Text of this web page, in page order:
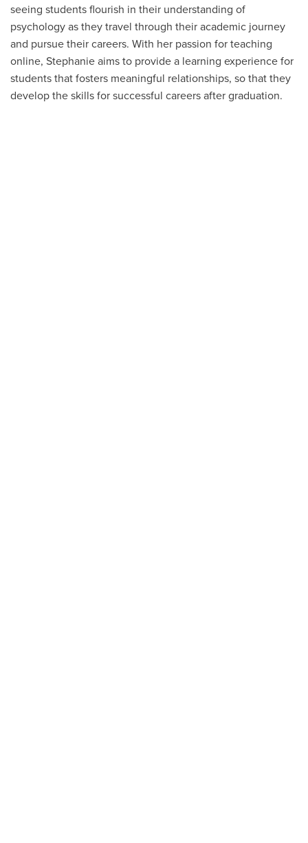
seeing students flourish in their understanding of
psychology as they travel through their academic journey
and pursue their careers. With her passion for teaching
online, Stephanie aims to provide a learning experience for
students that fosters meaningful relationships, so that they
develop the skills for successful careers after graduation.